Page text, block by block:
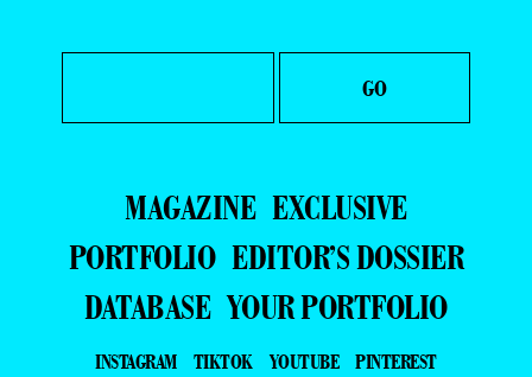
MAGAZINE EXCLUSIVE
PORTFOLIO EDITOR’S DOSSIER
DATABASE YOUR PORTFOLIO
INSTAGRAM TIKTOK YOUTUBE
PINTEREST